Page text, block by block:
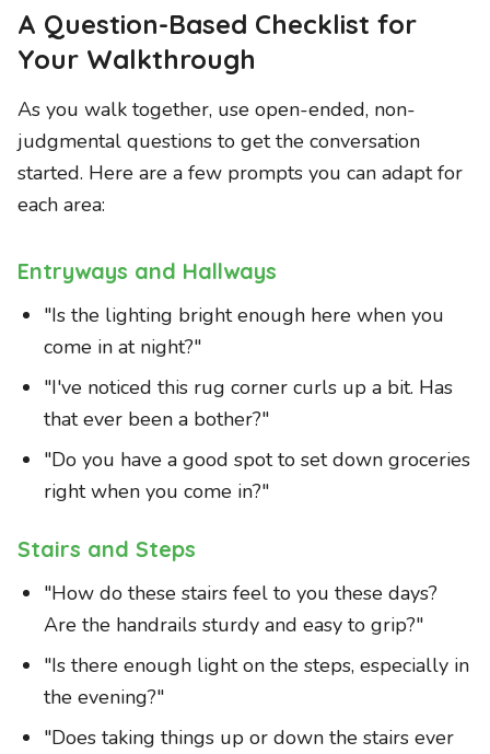
A Question-Based Checklist for
Your Walkthrough
As you walk together, use open-ended, non-
judgmental questions to get the conversation
started. Here are a few prompts you can adapt for
each area:
Entryways and Hallways
"Is the lighting bright enough here when you
come in at night?"
"I've noticed this rug corner curls up a bit. Has
that ever been a bother?"
"Do you have a good spot to set down groceries
right when you come in?"
Stairs and Steps
"How do these stairs feel to you these days?
Are the handrails sturdy and easy to grip?"
"Is there enough light on the steps, especially in
the evening?"
"Does taking things up or down the stairs ever